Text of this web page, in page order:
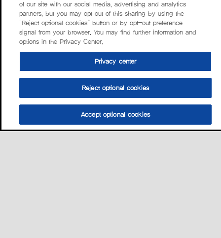
of our site with our social media, advertising and analytics
partners, but you may opt out of this sharing by using the
“Reject optional cookies” button or by opt-out preference
signal from your browser. You may find further information and
options in the Privacy Center.
Privacy center
Reject optional cookies
Accept optional cookies